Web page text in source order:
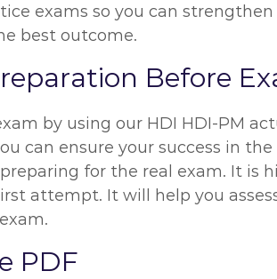
exams so you can
best outcome.
Before
by using our HDI HDI-PM
can ensure your success in
for the real exam. It is
attempt. It will help you
PDF